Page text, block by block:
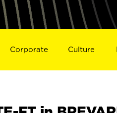
Corporate Culture